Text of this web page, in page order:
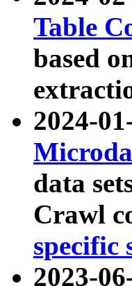
Table
based
2024-
data
Crawl
specific
2023-